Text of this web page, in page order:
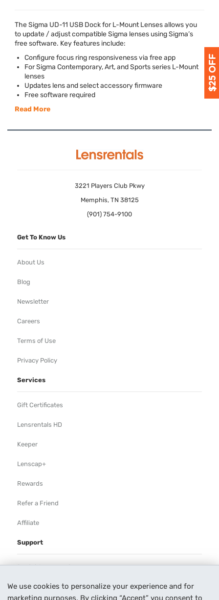
We use cookies to personalize your experience and for
marketing purposes. By clicking “Accept” you consent to
The Sigma UD-11 USB Dock for L-Mount Lenses allows you
to update / adjust compatible Sigma lenses using Sigma’s
free software. Key features include:
Configure focus ring responsiveness via free app
For Sigma Contemporary, Art, and Sports series L-Mount
lenses
Updates lens and select accessory firmware
Free software required
Read More
3221 Players Club Pkwy
Memphis, TN 38125
(901) 754-9100
Get To Know Us
About Us
Blog
Newsletter
Careers
Terms of Use
Privacy Policy
Services
Gift Certificates
Lensrentals HD
Keeper
Lenscap+
Rewards
Refer a Friend
Affiliate
Support
Rental Agreement
Help